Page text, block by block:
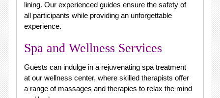
lining. Our experienced guides ensure the safety of
all participants while providing an unforgettable
experience.
Spa and Wellness Services
Guests can indulge in a rejuvenating spa treatment
at our wellness center, where skilled therapists offer
a range of massages and therapies to relax the mind